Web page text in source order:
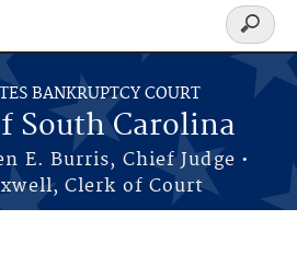
BANKRUPTCY COURT
South Carolina
E. Burris, Chief Judge •
Clerk of Court
Search
form